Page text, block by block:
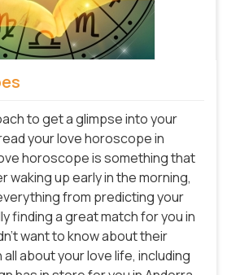
to get a glimpse into your
your love horoscope in
horoscope is something that
waking up early in the morning,
from predicting your
finding a great match for you in
want to know about their
about your love life, including